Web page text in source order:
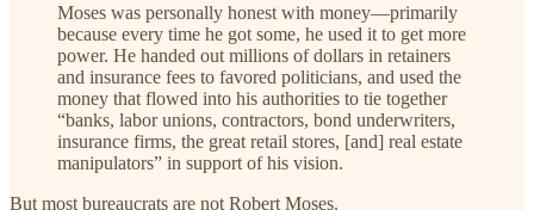
Moses was personally honest with money—primarily
because every time he got some, he used it to get more
power. He handed out millions of dollars in retainers
and insurance fees to favored politicians, and used the
money that flowed into his authorities to tie together
“banks, labor unions, contractors, bond underwriters,
insurance firms, the great retail stores, [and] real estate
manipulators” in support of his vision.
But most bureaucrats are not Robert Moses.